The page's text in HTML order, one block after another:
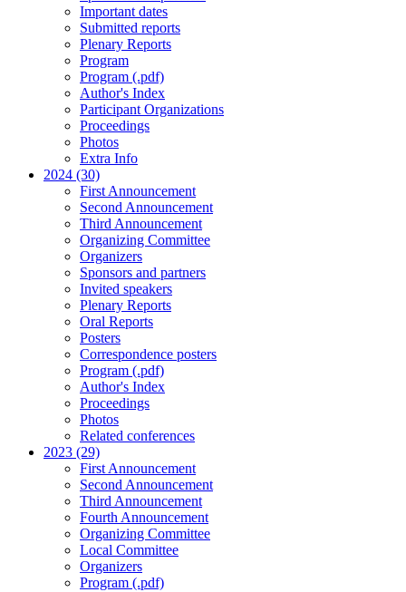
Important dates
Submitted reports
Plenary Reports
Program
Program (.pdf)
Author's Index
Participant Organizations
Proceedings
Photos
Extra Info
2024 (30)
First Announcement
Second Announcement
Third Announcement
Organizing Committee
Organizers
Sponsors and partners
Invited speakers
Plenary Reports
Oral Reports
Posters
Correspondence posters
Program (.pdf)
Author's Index
Proceedings
Photos
Related conferences
2023 (29)
First Announcement
Second Announcement
Third Announcement
Fourth Announcement
Organizing Committee
Local Committee
Organizers
Program (.pdf)